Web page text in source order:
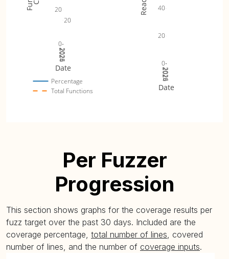
2024
2025
2026
20
0
20
Percentage
Total Functions
Date 2024
2025
2026
0
20
40
Date
Per Fuzzer
Progression
This section shows graphs for the coverage results per
fuzz target over the past 30 days. Included are the
coverage percentage, total number of lines, covered
number of lines, and the number of coverage inputs.